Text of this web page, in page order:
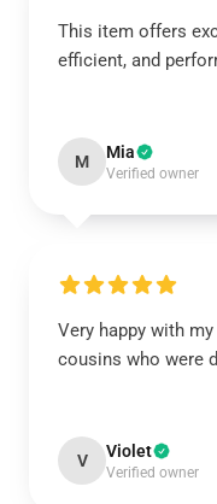
This item offers
efficient, and
M Mia
Verified owner
Very happy with
cousins who were
V Violet
Verified owner